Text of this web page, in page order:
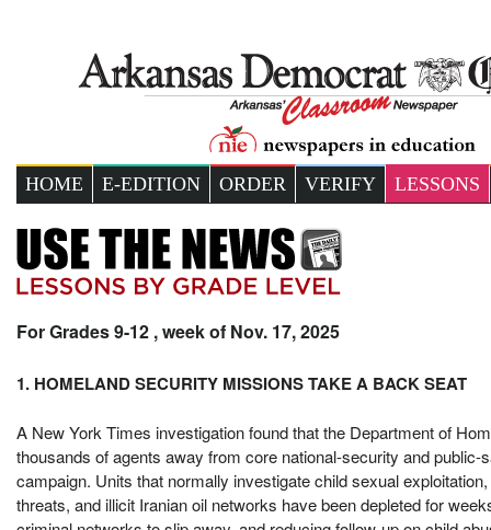
HOME E-EDITION ORDER VERIFY LESSONS
For Grades 9-12 , week of Nov. 17, 2025
1. HOMELAND SECURITY MISSIONS TAKE A BACK SEAT
A New York Times investigation found that the Department of
thousands of agents away from core national-security and
campaign. Units that normally investigate child sexual
threats, and illicit Iranian oil networks have been depleted for